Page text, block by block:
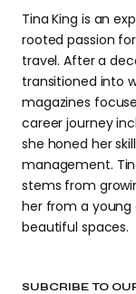
SUBCRIBE TO
Tina King is an
rooted passion
travel. After a
transitioned into
magazines
career journey
she honed her
management.
stems from
her from a
beautiful spaces.